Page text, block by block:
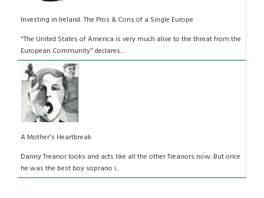
Investing in Ireland: The Pros & Cons of a Single Europe
"The United States of America is very much alive to the threat from the
European Community" declares...
A Mother's Heartbreak
Danny Treanor looks and acts like all the other Treanors now. But once
he was the best boy soprano i...